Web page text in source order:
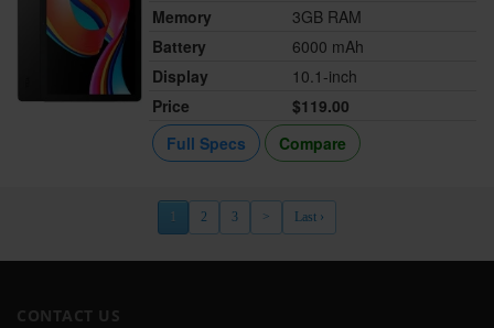
Memory
3GB RAM
Battery
6000 mAh
Display
10.1-inch
Price
$119.00
Full Specs
Compare
1 2 3 > Last ›
CONTACT US